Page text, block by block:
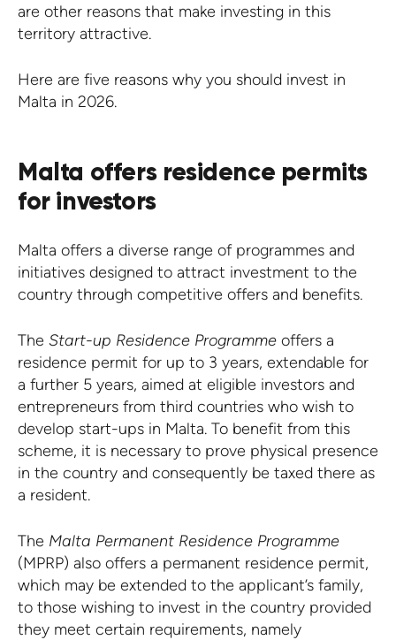
are other reasons that make investing in this
territory attractive.
Here are five reasons why you should invest in
Malta in 2026.
Malta offers residence permits
for investors
Malta offers a diverse range of programmes and
initiatives designed to attract investment to the
country through competitive offers and benefits.
The Start-up Residence Programme offers a
residence permit for up to 3 years, extendable for
a further 5 years, aimed at eligible investors and
entrepreneurs from third countries who wish to
develop start-ups in Malta. To benefit from this
scheme, it is necessary to prove physical presence
in the country and consequently be taxed there as
a resident.
The Malta Permanent Residence Programme
(MPRP) also offers a permanent residence permit,
which may be extended to the applicant’s family,
to those wishing to invest in the country provided
they meet certain requirements, namely